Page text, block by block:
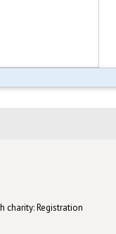
charity: Registration